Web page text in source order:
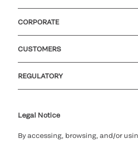
CORPORATE
CUSTOMERS
REGULATORY
Legal Notice
By accessing, browsing, and/or